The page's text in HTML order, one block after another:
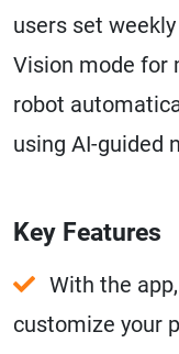
users set
Vision mode for
robot
using AI-guided
Key Features
With the
customize your